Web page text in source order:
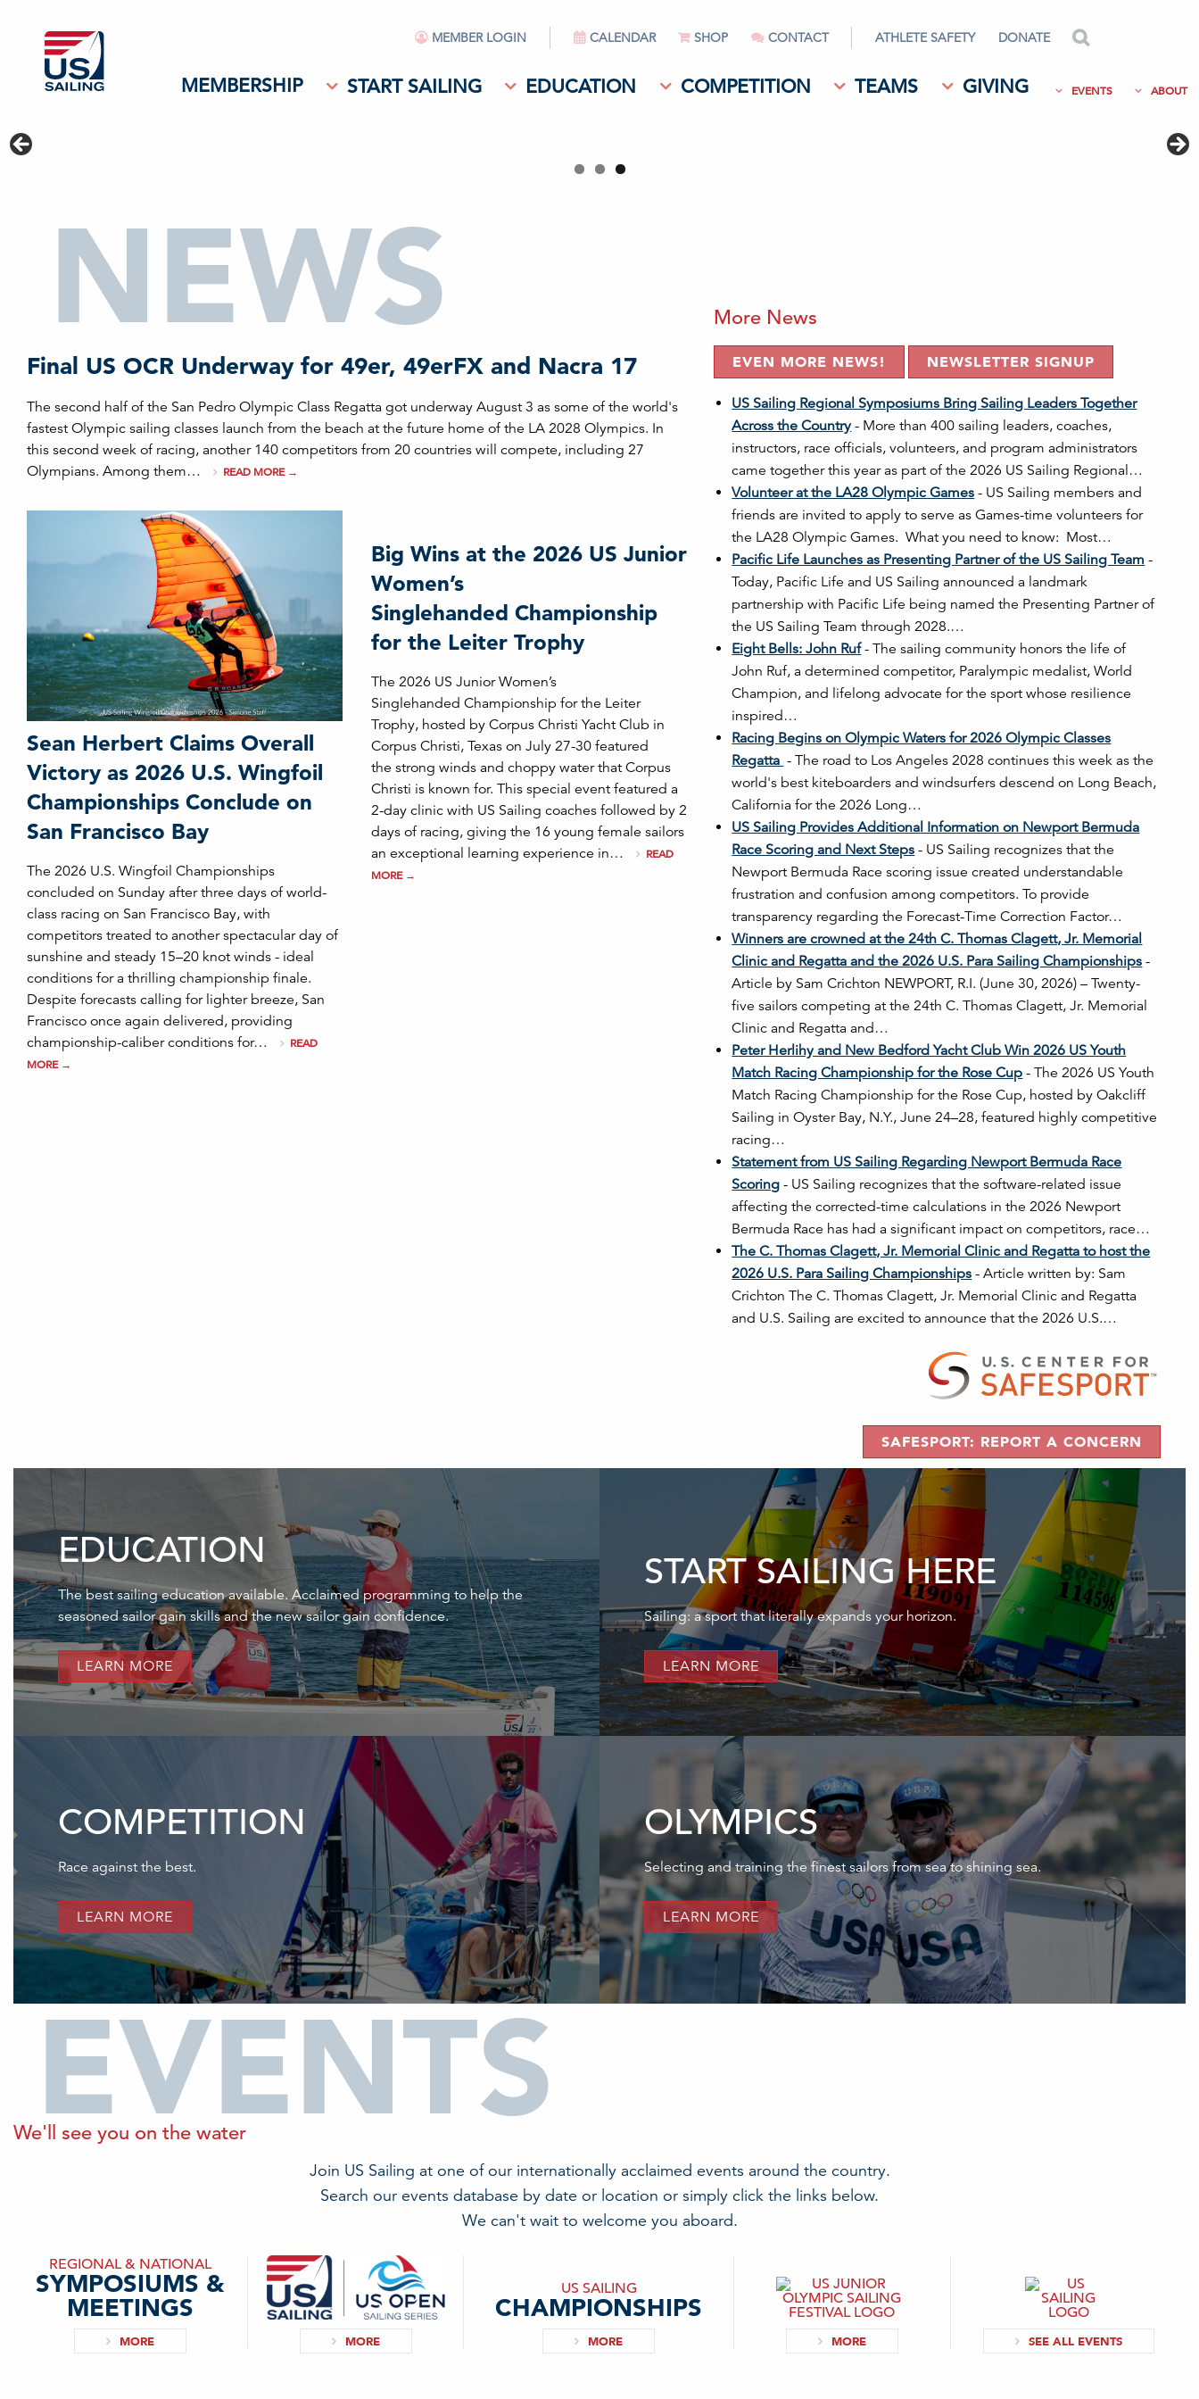
MEMBER LOGIN CALENDAR SHOP CONTACT ATHLETE SAFETY DONATE
MEMBERSHIP START SAILING EDUCATION COMPETITION TEAMS GIVING EVENTS ABOUT
NEWS
Final US OCR Underway for 49er, 49erFX and Nacra 17
The second half of the San Pedro Olympic Class Regatta got underway August 3 as some of the world's
fastest Olympic sailing classes launch from the beach at the future home of the LA 2028 Olympics. In
this second week of racing, another 140 competitors from 20 countries will compete, including 27
Olympians. Among them…
READ MORE →
Sean Herbert Claims Overall
Victory as 2026 U.S. Wingfoil
Championships Conclude on
San Francisco Bay
The 2026 U.S. Wingfoil Championships
concluded on Sunday after three days of world-
class racing on San Francisco Bay, with
competitors treated to another spectacular day of
sunshine and steady 15–20 knot winds - ideal
conditions for a thrilling championship finale.
Despite forecasts calling for lighter breeze, San
Francisco once again delivered, providing
championship-caliber conditions for…
READ
MORE →
Big Wins at the 2026 US Junior
Women’s
Singlehanded Championship
for the Leiter Trophy
The 2026 US Junior Women’s
Singlehanded Championship for the Leiter
Trophy, hosted by Corpus Christi Yacht Club in
Corpus Christi, Texas on July 27-30 featured
the strong winds and choppy water that Corpus
Christi is known for. This special event featured a
2-day clinic with US Sailing coaches followed by 2
days of racing, giving the 16 young female sailors
an exceptional learning experience in…
READ
MORE →
More News
EVEN MORE NEWS! NEWSLETTER SIGNUP
US Sailing Regional Symposiums Bring Sailing Leaders Together
Across the Country - More than 400 sailing leaders, coaches,
instructors, race officials, volunteers, and program administrators
came together this year as part of the 2026 US Sailing Regional…
Volunteer at the LA28 Olympic Games - US Sailing members and
friends are invited to apply to serve as Games-time volunteers for
the LA28 Olympic Games. What you need to know: Most…
Pacific Life Launches as Presenting Partner of the US Sailing Team -
Today, Pacific Life and US Sailing announced a landmark
partnership with Pacific Life being named the Presenting Partner of
the US Sailing Team through 2028.…
Eight Bells: John Ruf - The sailing community honors the life of
John Ruf, a determined competitor, Paralympic medalist, World
Champion, and lifelong advocate for the sport whose resilience
inspired…
Racing Begins on Olympic Waters for 2026 Olympic Classes
Regatta - The road to Los Angeles 2028 continues this week as the
world's best kiteboarders and windsurfers descend on Long Beach,
California for the 2026 Long…
US Sailing Provides Additional Information on Newport Bermuda
Race Scoring and Next Steps - US Sailing recognizes that the
Newport Bermuda Race scoring issue created understandable
frustration and confusion among competitors. To provide
transparency regarding the Forecast-Time Correction Factor…
Winners are crowned at the 24th C. Thomas Clagett, Jr. Memorial
Clinic and Regatta and the 2026 U.S. Para Sailing Championships -
Article by Sam Crichton NEWPORT, R.I. (June 30, 2026) – Twenty-
five sailors competing at the 24th C. Thomas Clagett, Jr. Memorial
Clinic and Regatta and…
Peter Herlihy and New Bedford Yacht Club Win 2026 US Youth
Match Racing Championship for the Rose Cup - The 2026 US Youth
Match Racing Championship for the Rose Cup, hosted by Oakcliff
Sailing in Oyster Bay, N.Y., June 24–28, featured highly competitive
racing…
Statement from US Sailing Regarding Newport Bermuda Race
Scoring - US Sailing recognizes that the software-related issue
affecting the corrected-time calculations in the 2026 Newport
Bermuda Race has had a significant impact on competitors, race…
The C. Thomas Clagett, Jr. Memorial Clinic and Regatta to host the
2026 U.S. Para Sailing Championships - Article written by: Sam
Crichton The C. Thomas Clagett, Jr. Memorial Clinic and Regatta
and U.S. Sailing are excited to announce that the 2026 U.S.…
SAFESPORT: REPORT A CONCERN
EDUCATION
The best sailing education available. Acclaimed programming to help the
seasoned sailor gain skills and the new sailor gain confidence.
LEARN MORE
START SAILING HERE
Sailing: a sport that literally expands your horizon.
LEARN MORE
COMPETITION
Race against the best.
LEARN MORE
OLYMPICS
Selecting and training the finest sailors from sea to shining sea.
LEARN MORE
EVENTS
We'll see you on the water
Join US Sailing at one of our internationally acclaimed events around the country.
Search our events database by date or location or simply click the links below.
We can't wait to welcome you aboard.
REGIONAL & NATIONAL
SYMPOSIUMS &
MEETINGS
MORE MORE
US SAILING
CHAMPIONSHIPS
MORE MORE SEE ALL EVENTS